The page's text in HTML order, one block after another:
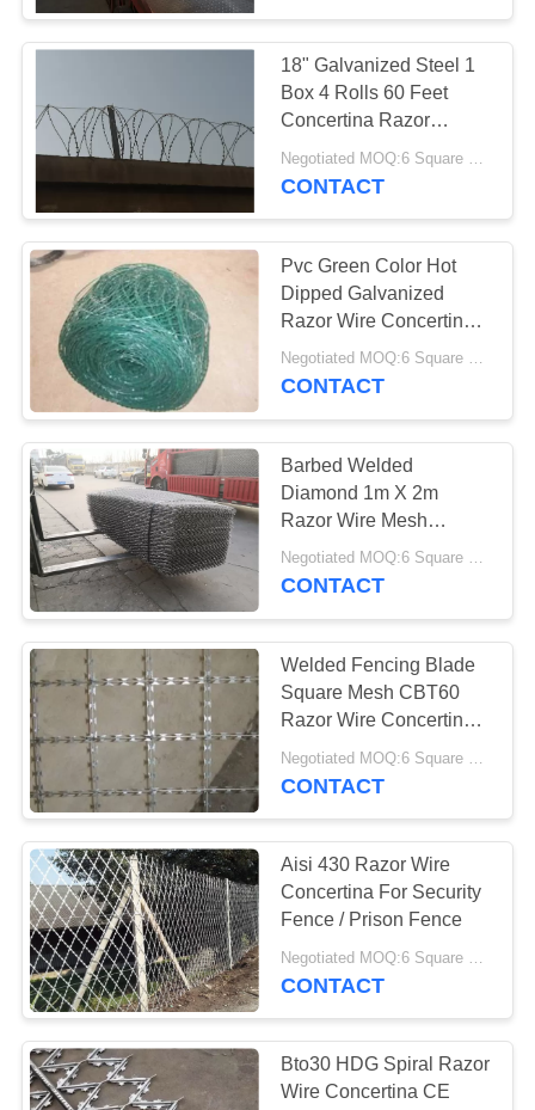
18" Galvanized Steel 1
Box 4 Rolls 60 Feet
Concertina Razor
Barbed Wire
Negotiated MOQ:6 Square Meters
CONTACT
Pvc Green Color Hot
Dipped Galvanized
Razor Wire Concertina
Bto-22
Negotiated MOQ:6 Square Meters
CONTACT
Barbed Welded
Diamond 1m X 2m
Razor Wire Mesh
Fencing
Negotiated MOQ:6 Square Meters
CONTACT
Welded Fencing Blade
Square Mesh CBT60
Razor Wire Concertina
Laminated Net
CONTACT
Aisi 430 Razor Wire
Concertina For Security
Fence / Prison Fence
Negotiated MOQ:6 Square Meters
CONTACT
Bto30 HDG Spiral Razor
Wire Concertina CE